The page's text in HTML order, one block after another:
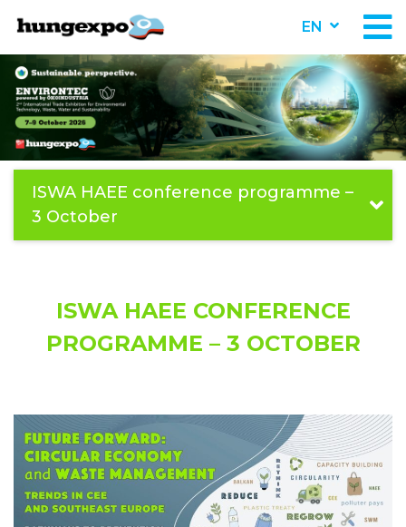
EN
ISWA HAEE conference programme –
3 October
ISWA HAEE CONFERENCE
PROGRAMME – 3 OCTOBER